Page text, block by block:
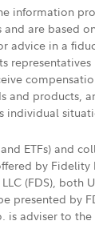
information
are
in a
and products,
individual
ETFs) and
by
(FDS),
presented by
is adviser to